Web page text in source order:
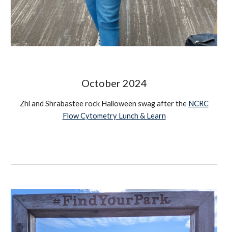
October2024
Zhi and Shrabastee rock Halloween swag after the NCRC
Flow Cytometry Lunch & Learn